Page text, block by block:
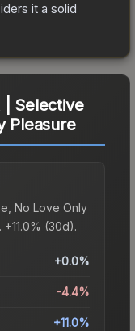
it a solid
| Selective
Pleasure
No Love Only
+11.0% (30d).
+0.0%
-4.4%
+11.0%